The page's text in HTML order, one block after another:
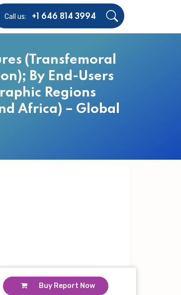
Call us: +1 646 814 3994
(Transfemoral
By End-Users
Regions
Africa) – Global
Buy Report Now